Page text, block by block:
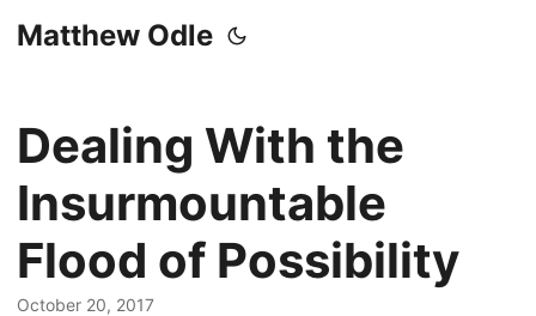
Matthew Odle
Dealing With the
Insurmountable
Flood of Possibility
October 20, 2017